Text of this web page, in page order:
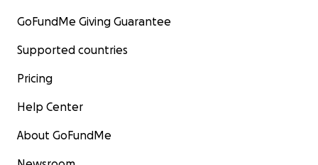
GoFundMe Giving Guarantee
Supported countries
Pricing
Help Center
About GoFundMe